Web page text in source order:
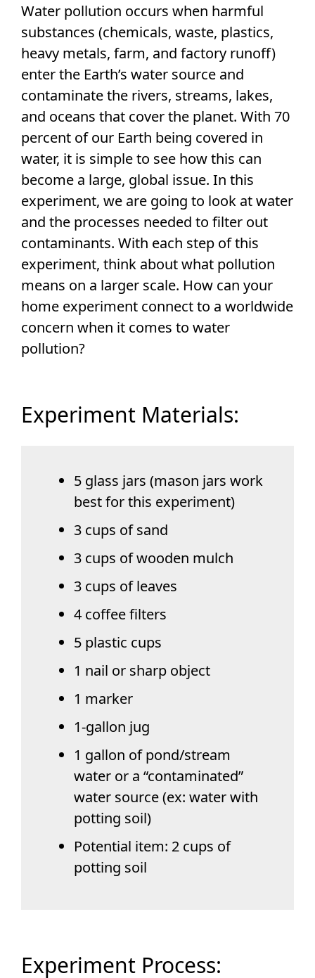
Water pollution occurs when harmful
substances (chemicals, waste, plastics,
heavy metals, farm, and factory runoff)
enter the Earth’s water source and
contaminate the rivers, streams, lakes,
and oceans that cover the planet. With 70
percent of our Earth being covered in
water, it is simple to see how this can
become a large, global issue. In this
experiment, we are going to look at water
and the processes needed to filter out
contaminants. With each step of this
experiment, think about what pollution
means on a larger scale. How can your
home experiment connect to a worldwide
concern when it comes to water
pollution?
Experiment Materials:
5 glass jars (mason jars work
best for this experiment)
3 cups of sand
3 cups of wooden mulch
3 cups of leaves
4 coffee filters
5 plastic cups
1 nail or sharp object
1 marker
1-gallon jug
1 gallon of pond/stream
water or a “contaminated”
water source (ex: water with
potting soil)
Potential item: 2 cups of
potting soil
Experiment Process: